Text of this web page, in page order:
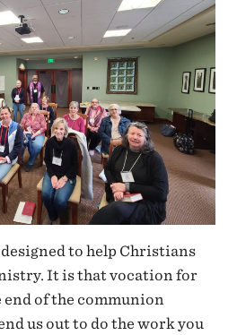
to help Christians
It is that vocation for
of the communion
us out to do the work you